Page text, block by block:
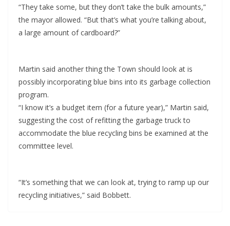
“They take some, but they don’t take the bulk amounts,”
the mayor allowed. “But that’s what you’re talking about,
a large amount of cardboard?”
Martin said another thing the Town should look at is
possibly incorporating blue bins into its garbage collection
program.
“I know it’s a budget item (for a future year),” Martin said,
suggesting the cost of refitting the garbage truck to
accommodate the blue recycling bins be examined at the
committee level.
“It’s something that we can look at, trying to ramp up our
recycling initiatives,” said Bobbett.